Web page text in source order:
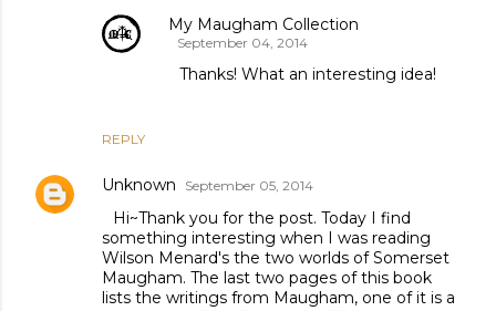
REPLY
My Maugham Collection
September 04, 2014
Thanks! What an interesting idea!
Unknown September 05, 2014
Hi~Thank you for the post. Today I find
something interesting when I was reading
Wilson Menard's the two worlds of Somerset
Maugham. The last two pages of this book
lists the writings from Maugham, one of it is a